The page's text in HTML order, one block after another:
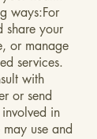
ways:For
share your
or manage
services.
with
or send
in
use and